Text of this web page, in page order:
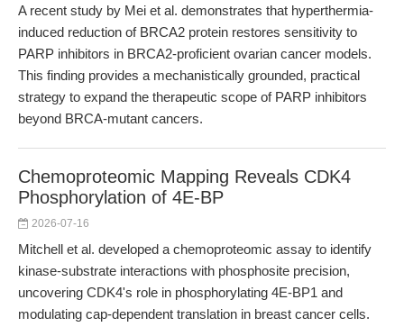
A recent study by Mei et al. demonstrates that hyperthermia-
induced reduction of BRCA2 protein restores sensitivity to
PARP inhibitors in BRCA2-proficient ovarian cancer models.
This finding provides a mechanistically grounded, practical
strategy to expand the therapeutic scope of PARP inhibitors
beyond BRCA-mutant cancers.
Chemoproteomic Mapping Reveals CDK4
Phosphorylation of 4E-BP
2026-07-16
Mitchell et al. developed a chemoproteomic assay to identify
kinase-substrate interactions with phosphosite precision,
uncovering CDK4's role in phosphorylating 4E-BP1 and
modulating cap-dependent translation in breast cancer cells.